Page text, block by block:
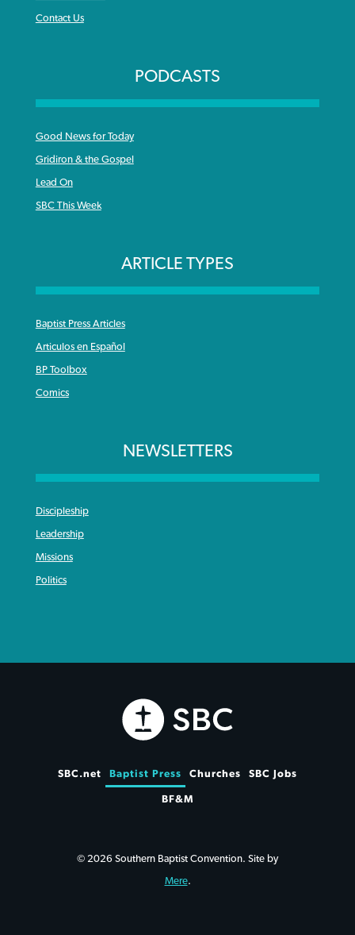
Contact Us
PODCASTS
Good News for Today
Gridiron & the Gospel
Lead On
SBC This Week
ARTICLE TYPES
Baptist Press Articles
Articulos en Español
BP Toolbox
Comics
NEWSLETTERS
Discipleship
Leadership
Missions
Politics
SBC.net Baptist Press Churches SBC Jobs
BF&M
© 2026 Southern Baptist Convention. Site by
Mere.